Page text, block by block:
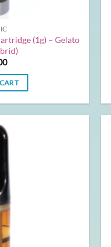
(1g) – Gelato